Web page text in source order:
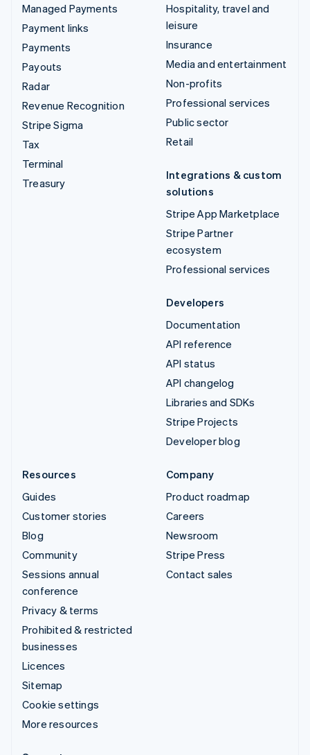
Managed Payments
Payment links
Payments
Payouts
Radar
Revenue Recognition
Stripe Sigma
Tax
Terminal
Treasury
Hospitality, travel and
leisure
Insurance
Media and entertainment
Non-profits
Professional services
Public sector
Retail
Integrations & custom
solutions
Stripe App Marketplace
Stripe Partner
ecosystem
Professional services
Developers
Documentation
API reference
API status
API changelog
Libraries and SDKs
Stripe Projects
Developer blog
Resources
Guides
Customer stories
Blog
Community
Sessions annual
conference
Privacy & terms
Prohibited & restricted
businesses
Licences
Sitemap
Cookie settings
More resources
Company
Product roadmap
Careers
Newsroom
Stripe Press
Contact sales